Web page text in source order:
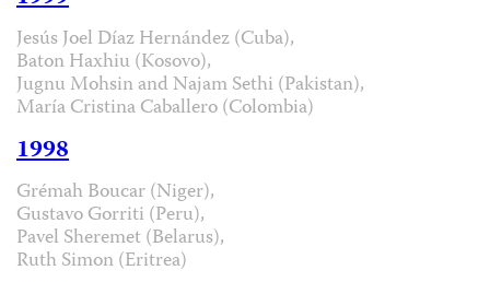
Jesús Joel Díaz Hernández (Cuba),
Baton Haxhiu (Kosovo),
Jugnu Mohsin and Najam Sethi (Pakistan),
María Cristina Caballero (Colombia)
1998
Grémah Boucar (Niger),
Gustavo Gorriti (Peru),
Pavel Sheremet (Belarus),
Ruth Simon (Eritrea)